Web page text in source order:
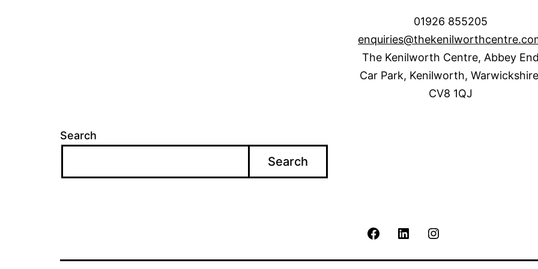
01926 855205
The Kenilworth Centre, Abbey End
Car Park, Kenilworth,
CV8 1QJ
Search
Search
KenilworthKenilworthKenilworth